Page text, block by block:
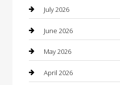
Bail bonds service
barber shops
Bathroom Remodeling
Beauty
July 2026
June 2026
May 2026
April 2026